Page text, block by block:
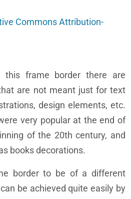
Commons Attribution-
frame border there are
are not meant just for text
design elements, etc.
very popular at the end of
of the 20th century, and
books decorations.
border to be of a different
be achieved quite easily by